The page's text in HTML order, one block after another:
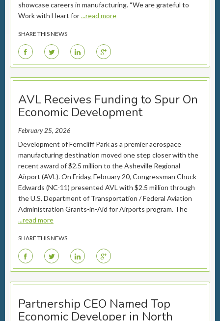
showcase careers in manufacturing. “We are grateful to
Work with Heart for...read more
SHARE THIS NEWS
F T L G
AVL Receives Funding to Spur On
Economic Development
February 25, 2026
Development of Ferncliff Park as a premier aerospace
manufacturing destination moved one step closer with the
recent award of $2.5 million to the Asheville Regional
Airport (AVL). On Friday, February 20, Congressman Chuck
Edwards (NC-11) presented AVL with $2.5 million through
the U.S. Department of Transportation / Federal Aviation
Administration Grants-in-Aid for Airports program. The
...read more
SHARE THIS NEWS
F T L G
Partnership CEO Named Top
Economic Developer in North